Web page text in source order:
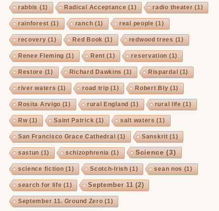
rabbis (1) Radical Acceptance (1) radio theater (1)
rainforest(1) ranch (1) real people (1)
recovery (1) Red Book (1) redwood trees (1)
Renee Fleming (1) Rent(1) reservation (1)
Restore (1) Richard Dawkins (1) Rispardal (1)
river waters (1) road trip (1) Robert Bly (1)
Rosita Arvigo (1) rural England (1) rural life (1)
Rw(1) Saint Patrick (1) salt waters (1)
San Francisco Grace Cathedral (1) Sanskrit(1)
sastun (1) schizophrenia (1) Science (3)
science fiction (1) Scotch-Irish (1) sean nos (1)
search for life (1) September 11 (2)
September 11. Ground Zero (1)